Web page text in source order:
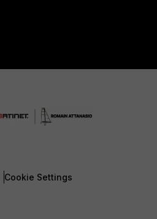
Cookie Settings